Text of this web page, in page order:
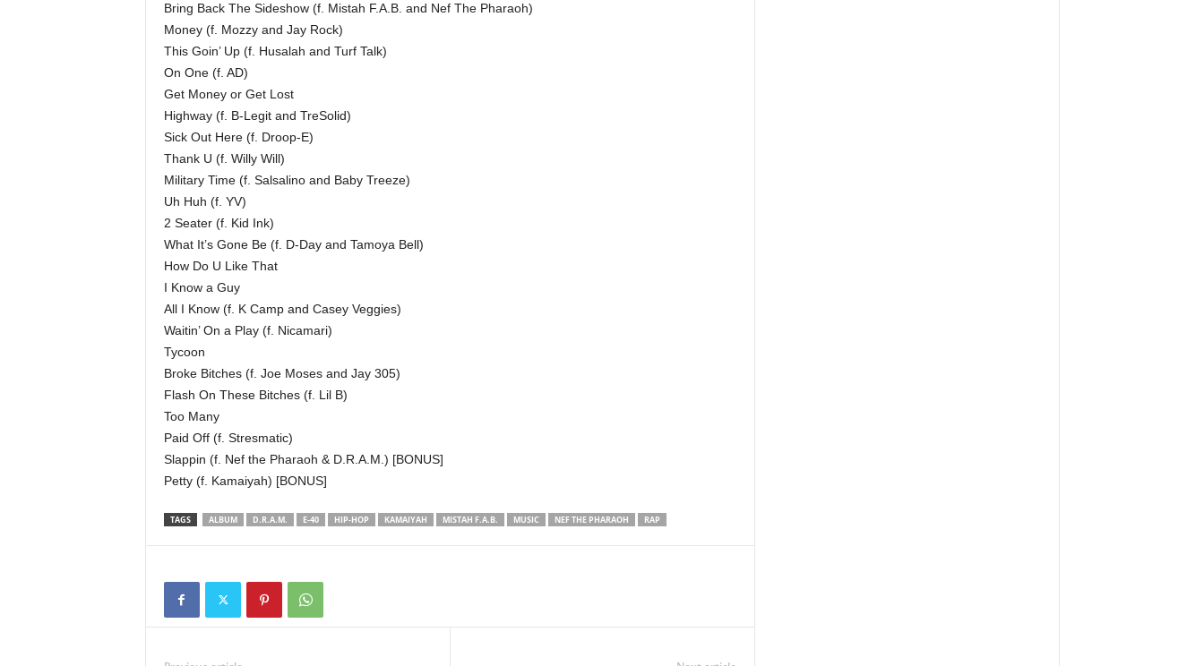
Bring Back The Sideshow (f. Mistah F.A.B. and Nef The Pharaoh)
Money (f. Mozzy and Jay Rock)
This Goin’ Up (f. Husalah and Turf Talk)
On One (f. AD)
Get Money or Get Lost
Highway (f. B-Legit and TreSolid)
Sick Out Here (f. Droop-E)
Thank U (f. Willy Will)
Military Time (f. Salsalino and Baby Treeze)
Uh Huh (f. YV)
2 Seater (f. Kid Ink)
What It’s Gone Be (f. D-Day and Tamoya Bell)
How Do U Like That
I Know a Guy
All I Know (f. K Camp and Casey Veggies)
Waitin’ On a Play (f. Nicamari)
Tycoon
Broke Bitches (f. Joe Moses and Jay 305)
Flash On These Bitches (f. Lil B)
Too Many
Paid Off (f. Stresmatic)
Slappin (f. Nef the Pharaoh & D.R.A.M.) [BONUS]
Petty (f. Kamaiyah) [BONUS]
TAGS ALBUM D.R.A.M. E-40 HIP-HOP KAMAIYAH MISTAH F.A.B. MUSIC NEF THE PHARAOH RAP